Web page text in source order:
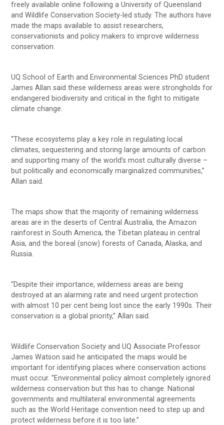
freely available online following a University of Queensland
and Wildlife Conservation Society-led study. The authors have
made the maps available to assist researchers,
conservationists and policy makers to improve wilderness
conservation.
UQ School of Earth and Environmental Sciences PhD student
James Allan said these wilderness areas were strongholds for
endangered biodiversity and critical in the fight to mitigate
climate change.
“These ecosystems play a key role in regulating local
climates, sequestering and storing large amounts of carbon
and supporting many of the world’s most culturally diverse –
but politically and economically marginalized communities,”
Allan said.
The maps show that the majority of remaining wilderness
areas are in the deserts of Central Australia, the Amazon
rainforest in South America, the Tibetan plateau in central
Asia, and the boreal (snow) forests of Canada, Alaska, and
Russia.
“Despite their importance, wilderness areas are being
destroyed at an alarming rate and need urgent protection
with almost 10 per cent being lost since the early 1990s. Their
conservation is a global priority,” Allan said.
Wildlife Conservation Society and UQ Associate Professor
James Watson said he anticipated the maps would be
important for identifying places where conservation actions
must occur. “Environmental policy almost completely ignored
wilderness conservation but this has to change. National
governments and multilateral environmental agreements
such as the World Heritage convention need to step up and
protect wilderness before it is too late.”